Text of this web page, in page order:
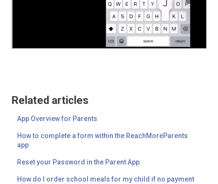
Related articles
App Overview for Parents
How to complete a form within the ReachMoreParents
app
Reset your Password in the Parent App
How do I order school meals for my child if no payment